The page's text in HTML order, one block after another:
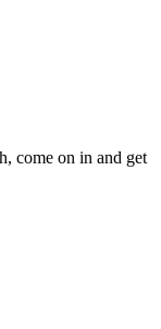
come on in and get